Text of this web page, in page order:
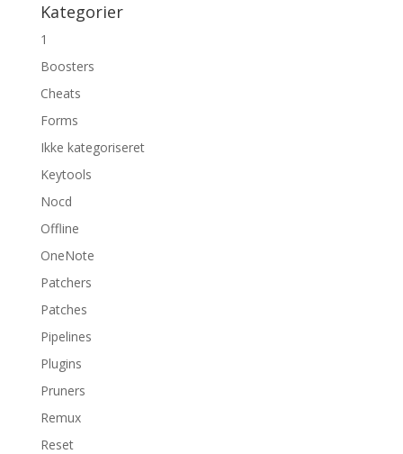
Kategorier
1
Boosters
Cheats
Forms
Ikke kategoriseret
Keytools
Nocd
Offline
OneNote
Patchers
Patches
Pipelines
Plugins
Pruners
Remux
Reset